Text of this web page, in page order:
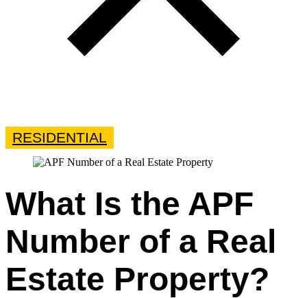
RESIDENTIAL
What Is the APF
Number of a Real
Estate Property?